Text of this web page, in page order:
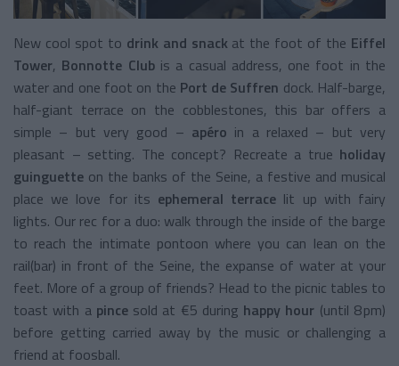
New cool spot to drink and snack at the foot of the Eiffel
Tower, Bonnotte Clubis a casual address, one foot in the
water and one foot on the Port de Suffren dock. Half-barge,
half-giant terrace on the cobblestones, this bar offers a
simple – but very good – apéro in a relaxed – but very
pleasant – setting. The concept? Recreate a true holiday
guinguette on the banks of the Seine, a festive and musical
place we love for its ephemeral terrace lit up with fairy
lights. Our rec for a duo: walk through the inside of the barge
to reach the intimate pontoon where you can lean on the
rail(bar) in front of the Seine, the expanse of water at your
feet. More of a group of friends? Head to the picnic tables to
toast with a pincesold at €5 during happy hour (until 8 pm)
before getting carried away by the music or challenging a
friend at foosball.